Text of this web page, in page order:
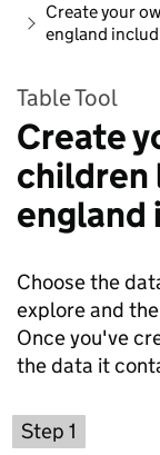
Create your
england
Table Tool
Create
children
england
Choose the
explore and
Once you've
the data it
Step 1